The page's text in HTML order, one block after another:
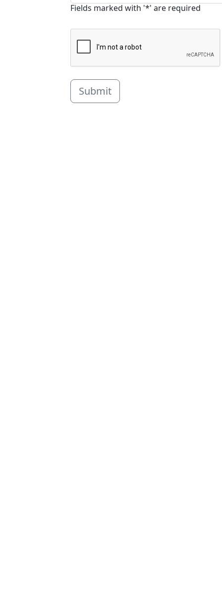
Fields marked with '*' are required
Submit